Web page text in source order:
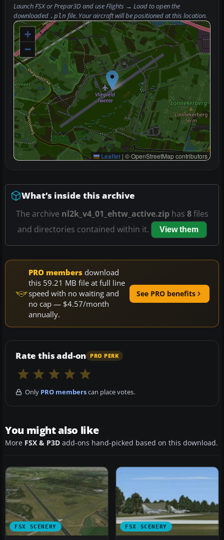
Launch FSX or Prepar3D and useFlights → Loadto open the
downloaded .pln file. Your aircraft will be positioned at this location.
+
−
Leaflet | © OpenStreetMap contributors
What’s inside this archive
The archive nl2k_v4_01_ehtw_active.ziphas 8files
and directories contained within it.
View them
PRO members download
this 59.21 MB file at full line
speed with no waiting and
no cap — $4.57/month
annually.
See PRO benefits
Rate this add-on PRO PERK
Only PRO memberscan place votes.
You might also like
More FSX & P3D add-ons hand-picked based on this download.
FSX SCENERY FSX SCENERY